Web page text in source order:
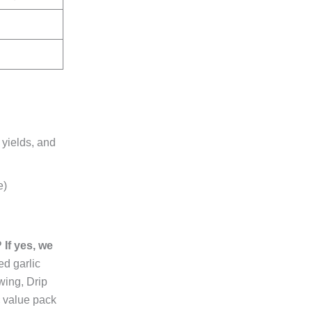
and
yes, we
garlic
Drip
value pack